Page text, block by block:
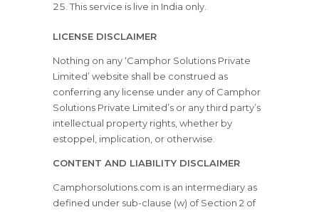
This service is live in India only.
LICENSE DISCLAIMER
Nothing on any ‘Camphor Solutions Private
Limited’ website shall be construed as
conferring any license under any of Camphor
Solutions Private Limited’s or any third party’s
intellectual property rights, whether by
estoppel, implication, or otherwise.
CONTENT AND LIABILITY DISCLAIMER
Camphorsolutions.com is an intermediary as
defined under sub-clause (w) of Section 2 of